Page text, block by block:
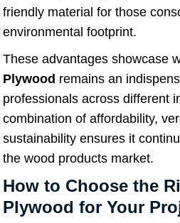
friendly material for those
environmental footprint.
These advantages showcase
Plywood remains an
professionals across different
combination of affordability,
sustainability ensures it
the wood products market.
How to Choose the
Plywood for Your